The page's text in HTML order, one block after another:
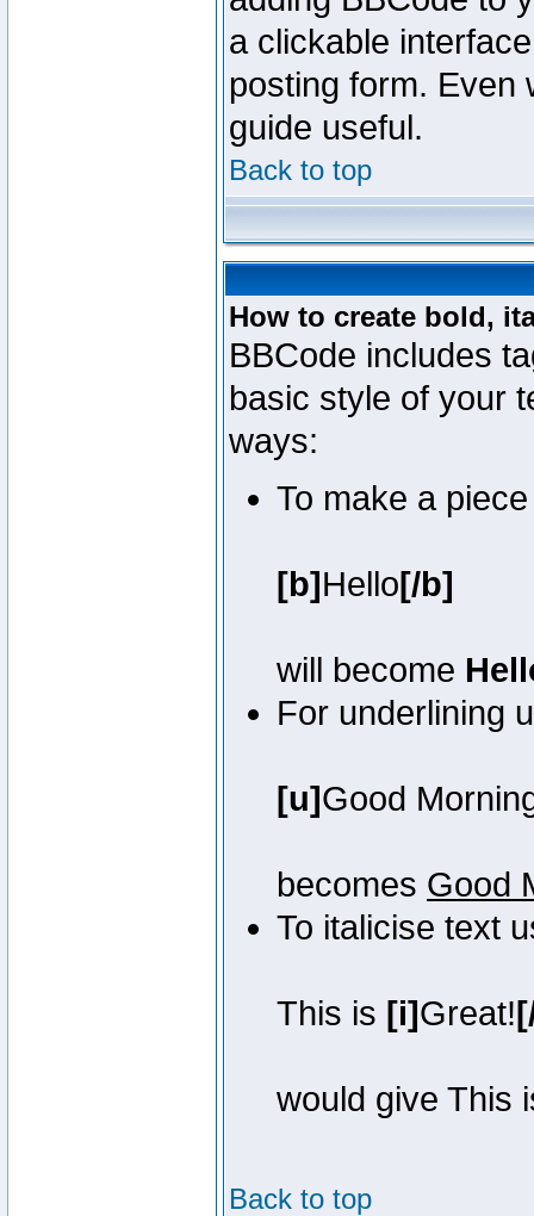
a clickable
posting form. Even
guide useful.
Back to top
How to create bold,
BBCode includes
basic style of your
ways:
To make a
[b]Hello[/b]
will become
For underlining
[u]Good
becomes Good
To italicise text
This is [i]Great!
would give This
Back to top